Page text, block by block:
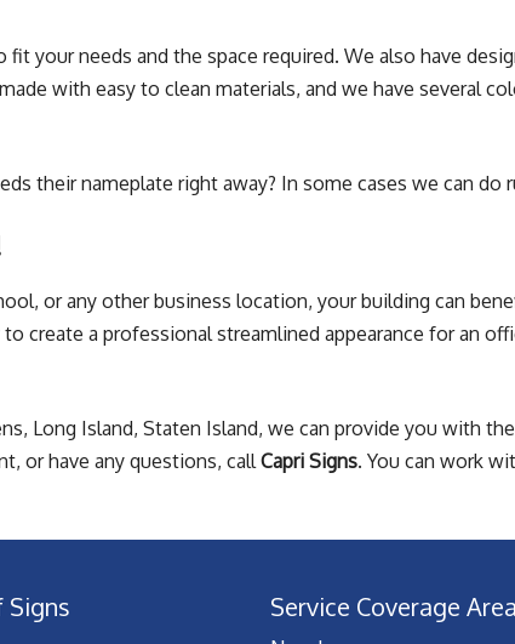
your needs and the space required. We also have
with easy to clean materials, and we have several
their nameplate right away? In some cases we can
or any other business location, your building can
create a professional streamlined appearance for an
Long Island, Staten Island, we can provide you with
or have any questions, call Capri Signs. You can work
Signs Service Coverage Area